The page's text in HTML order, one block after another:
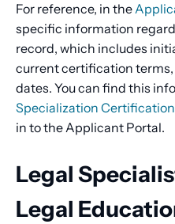
For reference, in the
specific information
record, which includes
current certification terms,
dates. You can find this
Specialization
in to the Applicant Portal.
Legal
Legal